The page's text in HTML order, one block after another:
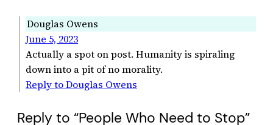
Douglas Owens
June 5, 2023
Actually a spot on post. Humanity is spiraling
down into a pit of no morality.
Reply to Douglas Owens
Reply to “People Who Need to Stop”